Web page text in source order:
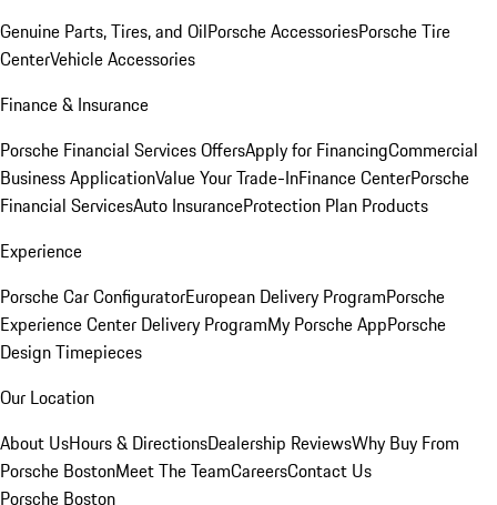
Genuine Parts, Tires, and OilPorsche AccessoriesPorsche Tire
CenterVehicle Accessories
Finance & Insurance
Porsche Financial Services OffersApply for FinancingCommercial
Business ApplicationValue Your Trade-InFinance CenterPorsche
Financial ServicesAuto InsuranceProtection Plan Products
Experience
Porsche Car ConfiguratorEuropean Delivery ProgramPorsche
Experience Center Delivery ProgramMy Porsche AppPorsche
Design Timepieces
Our Location
About UsHours & DirectionsDealership ReviewsWhy Buy From
Porsche BostonMeet The TeamCareersContact Us
Porsche Boston